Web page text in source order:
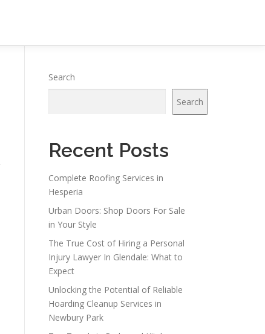
Search
Search
Recent Posts
Complete Roofing Services in
Hesperia
Urban Doors: Shop Doors For Sale
in Your Style
The True Cost of Hiring a Personal
Injury Lawyer In Glendale: What to
Expect
Unlocking the Potential of Reliable
Hoarding Cleanup Services in
Newbury Park